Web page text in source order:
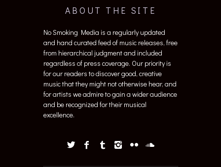
ABOUT THE SITE
No Smoking Media is a regularly updated
and hand curated feed of music releases, free
from hierarchical judgment and included
regardless of press coverage. Our priority is
for our readers to discover good, creative
music that they might not otherwise hear, and
for artists we admire to gain a wider audience
and be recognized for their musical
excellence.